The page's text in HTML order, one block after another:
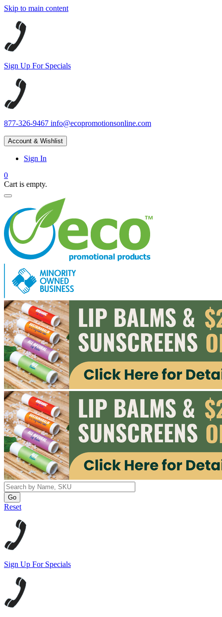
Skip to main content
Sign Up For Specials
877-326-9467 info@ecopromotionsonline.com
Account & Wishlist
Sign In
0
Cart is empty.
Reset
Sign Up For Specials